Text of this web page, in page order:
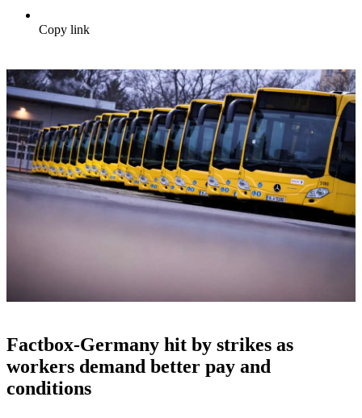
Copy link
Factbox-Germany hit by strikes as
workers demand better pay and
conditions